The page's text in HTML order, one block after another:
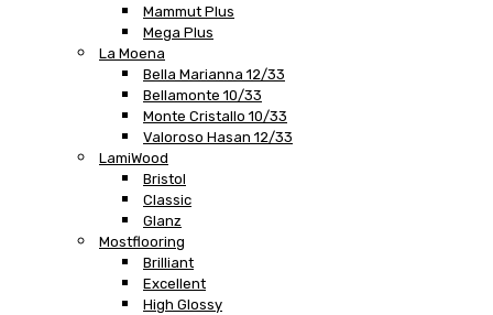
Mammut Plus
Mega Plus
La Moena
Bella Marianna 12/33
Bellamonte 10/33
Monte Cristallo 10/33
Valoroso Hasan 12/33
LamiWood
Bristol
Classic
Glanz
Mostflooring
Brilliant
Excellent
High Glossy